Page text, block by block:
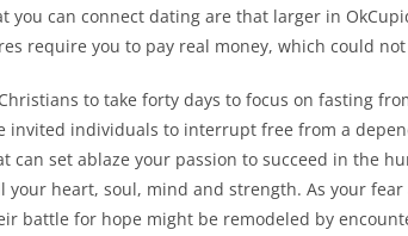
you can connect dating are that larger in
require you to pay real money, which could
to take forty days to focus on fasting
invited individuals to interrupt free from a
can set ablaze your passion to succeed in the
your heart, soul, mind and strength. As your
battle for hope might be remodeled by